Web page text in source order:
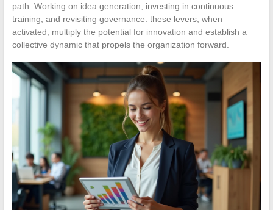
path. Working on idea generation, investing in continuous
training, and revisiting governance: these levers, when
activated, multiply the potential for innovation and establish a
collective dynamic that propels the organization forward.